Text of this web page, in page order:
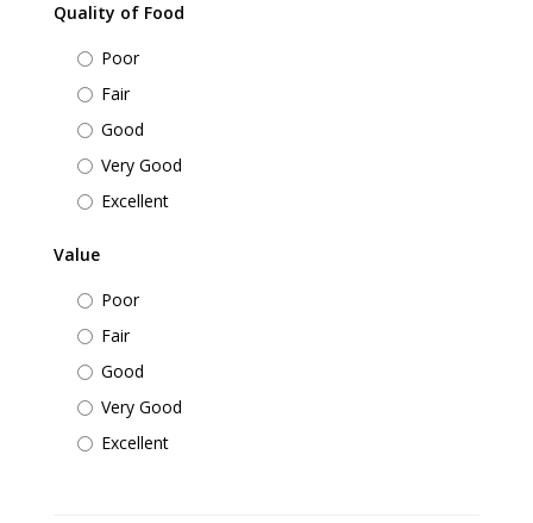
Quality of Food
Poor
Fair
Good
Very Good
Excellent
Value
Poor
Fair
Good
Very Good
Excellent